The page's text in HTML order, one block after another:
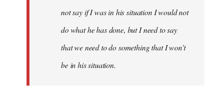
not say if I was in his situation I would not
do what he has done, but I need to say
that we need to do something that I won't
be in his situation.